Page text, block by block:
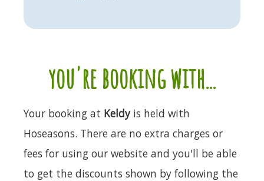
you're booking with...
Your booking at Keldyis held with
Hoseasons. There are no extra charges or
fees for using our website and you'll be able
to get the discounts shown by following the